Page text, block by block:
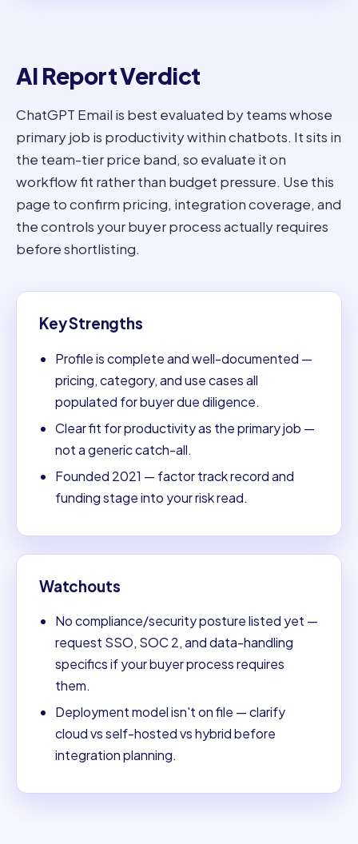
AI Report Verdict
ChatGPT Email is best evaluated by teams whose
primary job is productivity within chatbots. It sits in
the team-tier price band, so evaluate it on
workflow fit rather than budget pressure. Use this
page to confirm pricing, integration coverage, and
the controls your buyer process actually requires
before shortlisting.
Key Strengths
Profile is complete and well-documented —
pricing, category, and use cases all
populated for buyer due diligence.
Clear fit for productivity as the primary job —
not a generic catch-all.
Founded 2021 — factor track record and
funding stage into your risk read.
Watchouts
No compliance/security posture listed yet —
request SSO, SOC 2, and data-handling
specifics if your buyer process requires
them.
Deployment model isn't on file — clarify
cloud vs self-hosted vs hybrid before
integration planning.